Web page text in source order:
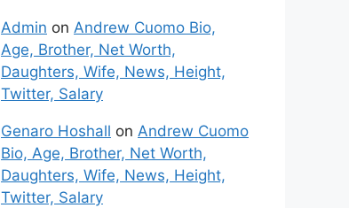
Admin on Andrew Cuomo Bio,
Age, Brother, Net Worth,
Daughters, Wife, News, Height,
Twitter, Salary
Genaro Hoshall on Andrew Cuomo
Bio, Age, Brother, Net Worth,
Daughters, Wife, News, Height,
Twitter, Salary